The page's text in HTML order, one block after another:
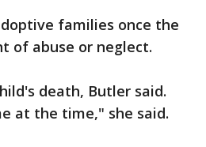
families once the
of abuse or neglect.
death, Butler said.
at the time," she said.